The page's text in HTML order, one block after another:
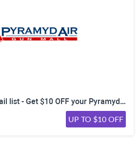
Sign up for our email list - Get $10 OFF your Pyramyd Air order!
UP TO $10 OFF